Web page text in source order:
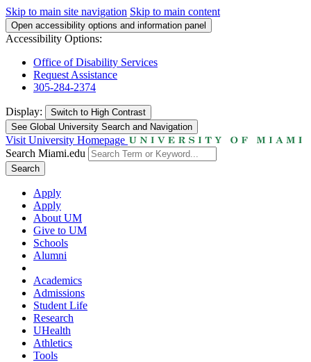
Skip to main site navigation Skip to main content
Open accessibility options and information panel
Accessibility Options:
Office of Disability Services
Request Assistance
305-284-2374
Display: Switch to High Contrast
See Global University Search and Navigation
Visit University Homepage
Search Miami.edu
Search
Apply
Apply
About UM
Give to UM
Schools
Alumni
Academics
Admissions
Student Life
Research
UHealth
Athletics
Tools